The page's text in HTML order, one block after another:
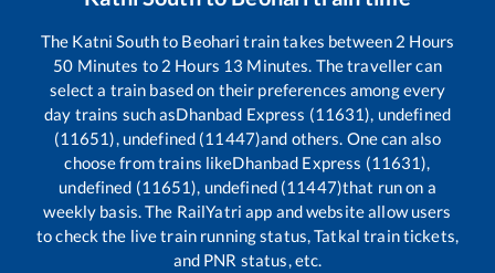
The Katni Southto Beohari train takes between 2 Hours
50 Minutes to 2 Hours 13 Minutes. The traveller can
select a train based on their preferences among every
day trains such asDhanbad Express (11631), undefined
(11651), undefined (11447)and others. One can also
choose from trains likeDhanbad Express (11631),
undefined (11651), undefined (11447)that run on a
weekly basis. The RailYatri app and website allow users
to check the live train running status, Tatkal train tickets,
and PNR status, etc.